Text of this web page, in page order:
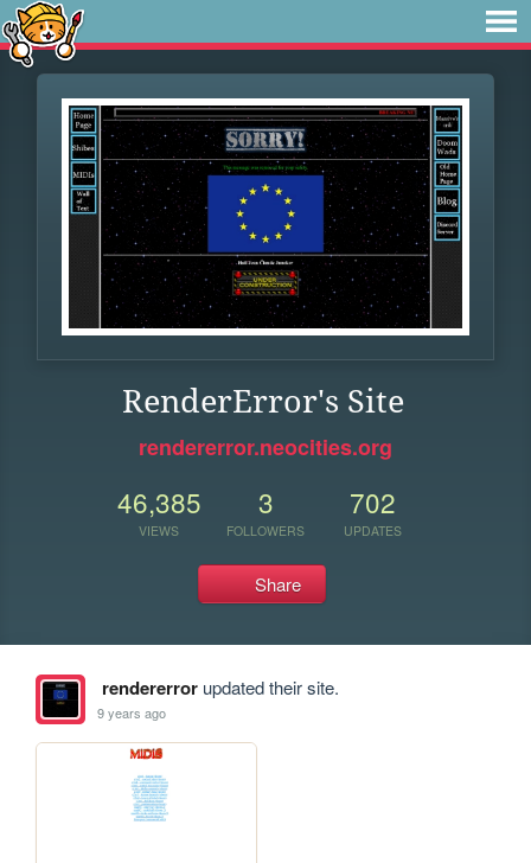
RenderError's Site
rendererror.neocities.org
46,385
VIEWS
3
FOLLOWERS
702
UPDATES
Share
rendererrorupdated their site.
9 years ago